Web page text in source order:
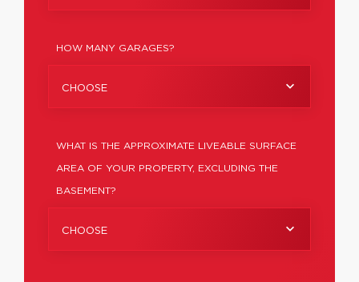
HOW MANY GARAGES?
CHOOSE
WHAT IS THE APPROXIMATE LIVEABLE SURFACE
AREA OF YOUR PROPERTY, EXCLUDING THE
BASEMENT?
CHOOSE